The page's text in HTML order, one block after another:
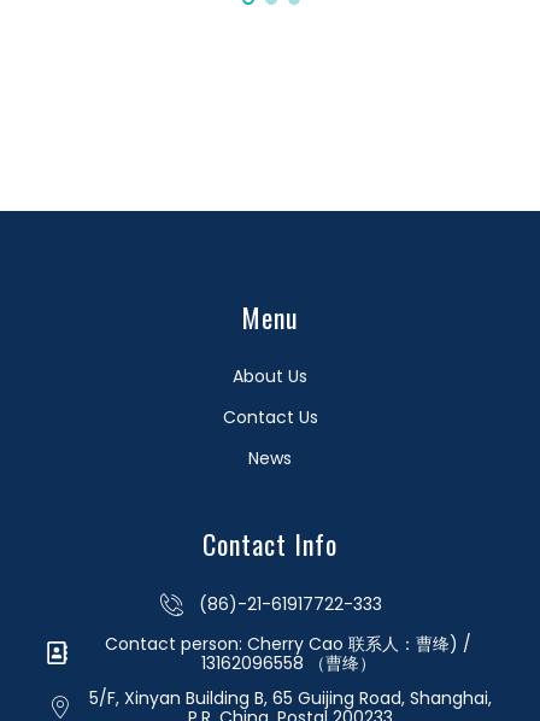
Menu
About Us
Contact Us
News
Contact Info
(86)-21-61917722-333
Contact person: Cherry Cao 联系人：曹绛) /
13162096558 （曹绛）
5/F, Xinyan Building B, 65 Guijing Road, Shanghai,